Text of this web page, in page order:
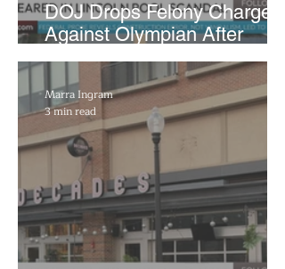
DOJ Drops Felony Charges
Against Olympian After
Blaming Contractor for
Reflecting Pool Damage
Marra Ingram
3 min read